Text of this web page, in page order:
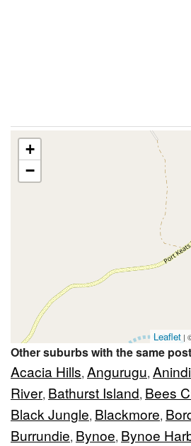
+
−
Leaflet |
Other suburbs with the same
Acacia Hills, Angurugu,
River, Bathurst Island, Bees
Black Jungle, Blackmore,
Burrundie, Bynoe, Bynoe